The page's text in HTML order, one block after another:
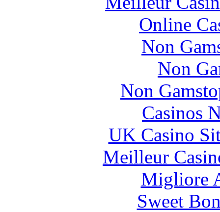
Online
Non
Non
Non
Casinos
UK Casino
Meilleur
Migliore
Sweet